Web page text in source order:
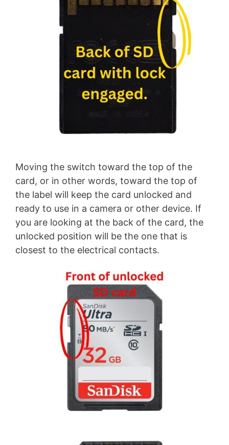
Moving the switch toward the top of the
card, or in other words, toward the top of
the label will keep the card unlocked and
ready to use in a camera or other device. If
you are looking at the back of the card, the
unlocked position will be the one that is
closest to the electrical contacts.